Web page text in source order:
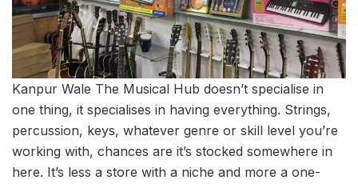
Kanpur Wale The Musical Hub doesn’t specialise in
one thing, it specialises in having everything. Strings,
percussion, keys, whatever genre or skill level you’re
working with, chances are it’s stocked somewhere in
here. It’s less a store with a niche and more a one-